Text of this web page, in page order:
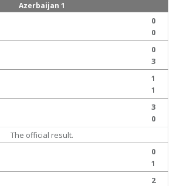
Azerbaijan 1
0
0
0
3
1
1
3
0
The official result.
0
1
2